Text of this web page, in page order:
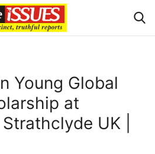
Young Global
at
UK |